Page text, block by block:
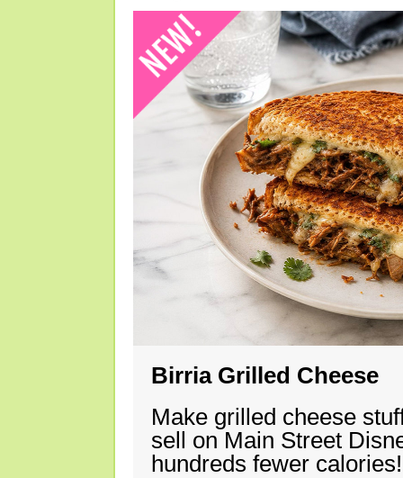
Birria Grilled Cheese
Make grilled cheese
sell on Main Street
hundreds fewer calories!